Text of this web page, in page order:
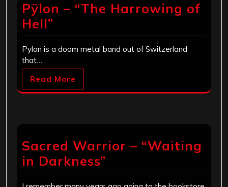
Pÿlon – “The Harrowing of
Hell”
Pylon is a doom metal band out of Switzerland
that…
Read More
Sacred Warrior – “Waiting
in Darkness”